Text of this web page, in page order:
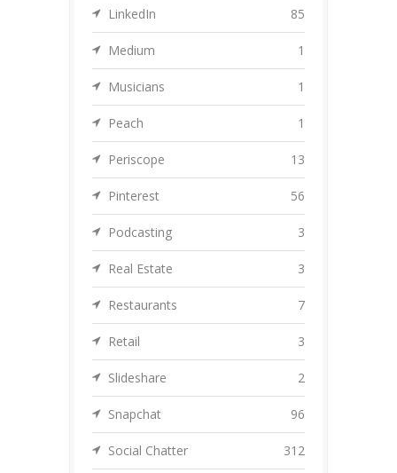
LinkedIn 85
Medium 1
Musicians 1
Peach 1
Periscope 13
Pinterest 56
Podcasting 3
Real Estate 3
Restaurants 7
Retail 3
Slideshare 2
Snapchat 96
Social Chatter 312